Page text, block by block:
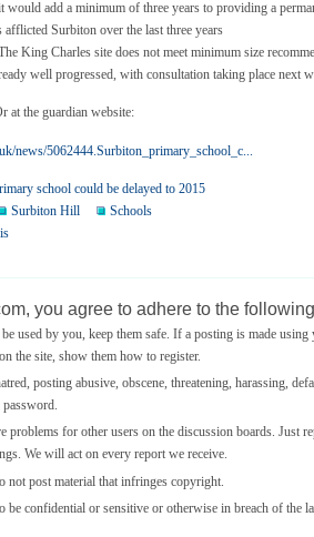
would add a minimum of three years to providing a
afflicted Surbiton over the last three years
King Charles site does not meet minimum size
well progressed, with consultation taking place next
at the guardian website:
news/5062444.Surbiton_primary_school_c...
school could be delayed to 2015
Surbiton Hill
Schools
you agree to adhere to the
used by you, keep them safe. If a posting is made
the site, show them how to register.
posting abusive, obscene, threatening, harassing,
password.
problems for other users on the discussion boards. Just
We will act on every report we receive.
not post material that infringes copyright.
confidential or sensitive or otherwise in breach of